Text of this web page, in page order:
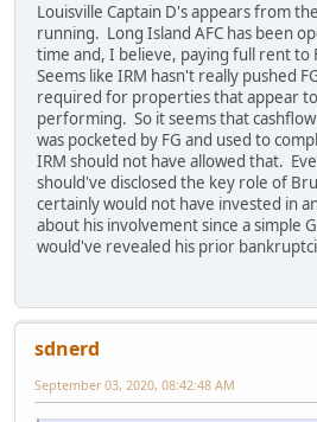
Louisville Captain D's appears from
running. Long Island AFC has been
time and, I believe, paying full rent to
Seems like IRM hasn't really pushed
required for properties that appear
performing. So it seems that
was pocketed by FG and used to
IRM should not have allowed that.
should've disclosed the key role of
certainly would not have invested in
about his involvement since a simple
would've revealed his prior
sdnerd
September 03, 2020, 08:42:48 AM